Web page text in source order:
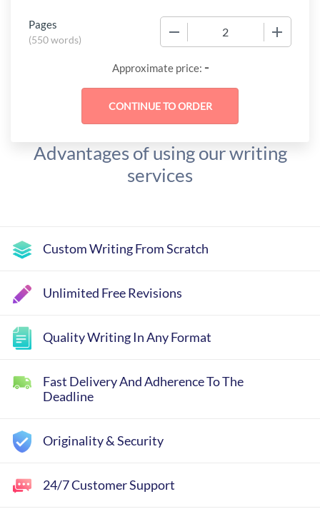
Pages
(550 words)
Approximate price: -
Advantages of using our writing
services
Custom Writing From Scratch
Unlimited Free Revisions
Quality Writing In Any Format
Fast Delivery And Adherence To The
Deadline
Originality & Security
24/7 Customer Support